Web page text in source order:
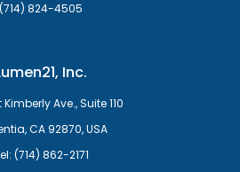
(714) 824-4505
Inc.
Kimberly Ave., Suite 110
CA 92870, USA
(714) 862-2171